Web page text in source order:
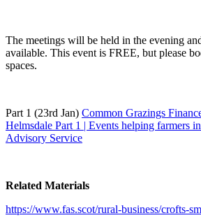
The meetings will be held in the evening
available. This event is FREE, but please
spaces.
Part 1 (23rd Jan) Common Grazings
Helmsdale Part 1 | Events helping farmers
Advisory Service
Related Materials
https://www.fas.scot/rural-business/crofts-